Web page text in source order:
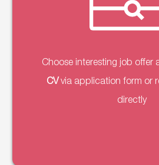
Choose interesting job offer
CV via application form or
directly